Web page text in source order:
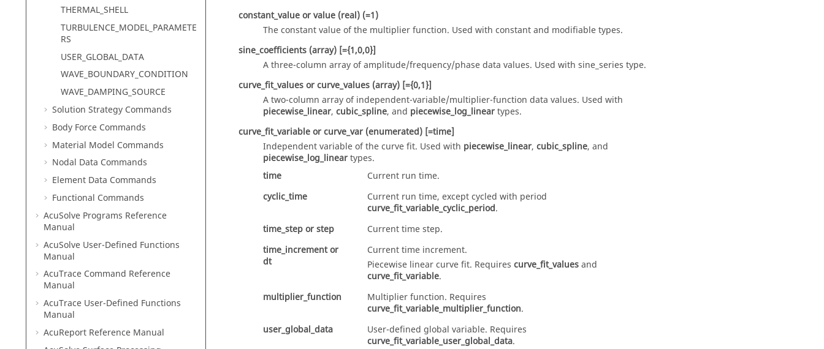
THERMAL_SHELL
TURBULENCE_MODEL_PARAMETE
RS
USER_GLOBAL_DATA
WAVE_BOUNDARY_CONDITION
WAVE_DAMPING_SOURCE
Solution Strategy Commands
Body Force Commands
Material Model Commands
Nodal Data Commands
Element Data Commands
Functional Commands
AcuSolve Programs Reference
Manual
AcuSolve User-Defined Functions
Manual
AcuTrace Command Reference
Manual
AcuTrace User-Defined Functions
Manual
AcuReport Reference Manual
constant_valueorvalue (real) (=1)
The constant value of the multiplier function. Used with constantand modifiabletypes.
sine_coefficients (array) [={1,0,0}]
A three-column array of amplitude/frequency/phase data values. Used with sine_series type.
curve_fit_valuesorcurve_values (array) [={0,1}]
A two-column array of independent-variable/multiplier-function data values. Used with
piecewise_linear, cubic_spline, and piecewise_log_lineartypes.
curve_fit_variableorcurve_var (enumerated) [=time]
Independent variable of the curve fit. Used with piecewise_linear, cubic_spline, and
piecewise_log_lineartypes.
time
Current run time.
cyclic_time
Current run time, except cycled with period
curve_fit_variable_cyclic_period.
time_steporstep
Current time step.
time_incrementor
dt
Current time increment.
Piecewise linear curve fit. Requires curve_fit_valuesand
curve_fit_variable.
multiplier_function
Multiplier function. Requires
curve_fit_variable_multiplier_function.
user_global_data
User-defined global variable. Requires
curve_fit_variable_user_global_data.